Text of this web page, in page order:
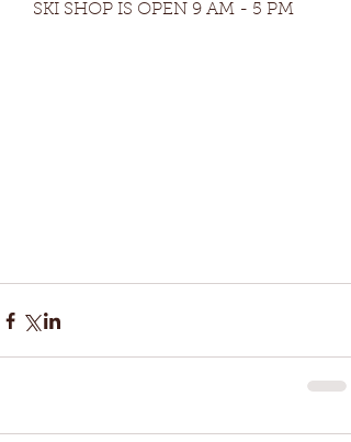
   SKI SHOP IS OPEN 9 AM - 5 PM